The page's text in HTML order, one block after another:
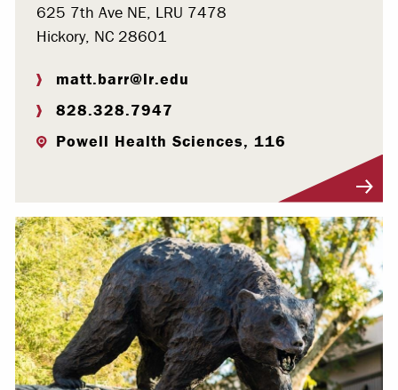
625 7th Ave NE, LRU 7478
Hickory, NC 28601
matt.barr@lr.edu
828.328.7947
Powell Health Sciences, 116